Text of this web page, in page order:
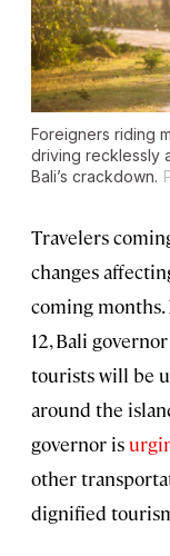
Foreigners riding
driving recklessly
Bali’s crackdown.
Travelers
changes
coming months.
12, Bali
tourists will be
around the
governor is
other
dignified